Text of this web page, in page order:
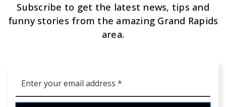
Subscribe to get the latest news, tips and
funny stories from the amazing Grand Rapids
area.
*